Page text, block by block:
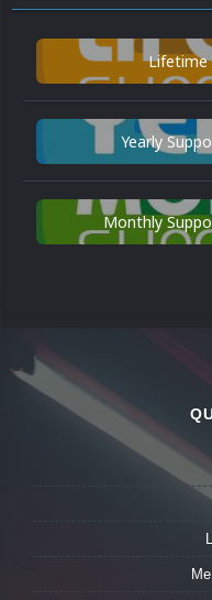
Lifetime
Yearly
Monthly